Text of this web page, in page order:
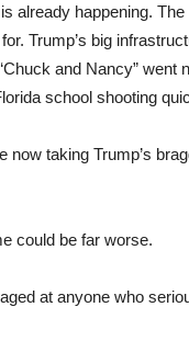
already happening.
Trump’s big
and Nancy”
school shooting
now taking Trump’s
could be far worse.
at anyone who